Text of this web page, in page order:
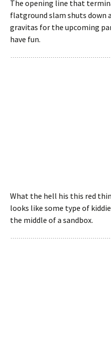
The opening line that
flatground slam shuts down
gravitas for the upcoming
have fun.
What the hell his this red
looks like some type of
the middle of a sandbox.